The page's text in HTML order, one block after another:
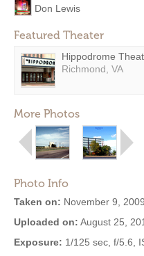
Don Lewis
Featured Theater
Hippodrome
Richmond, VA
More Photos
Photo Info
Taken on: November 9, 2009
Uploaded on: August 25,
Exposure: 1/125 sec, f/5.6,